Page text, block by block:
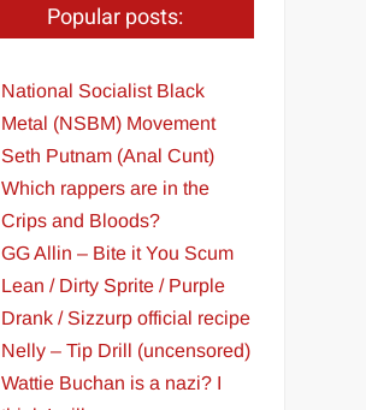
Popular posts:
National Socialist Black
Metal (NSBM) Movement
Seth Putnam (Anal Cunt)
Which rappers are in the
Crips and Bloods?
GG Allin – Bite it You Scum
Lean / Dirty Sprite / Purple
Drank / Sizzurp official recipe
Nelly – Tip Drill (uncensored)
Wattie Buchan is a nazi? I